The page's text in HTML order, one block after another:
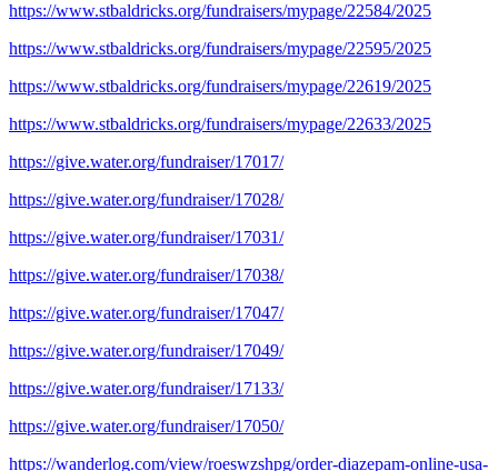
https://www.stbaldricks.org/fundraisers/mypage/22584/2025
https://www.stbaldricks.org/fundraisers/mypage/22595/2025
https://www.stbaldricks.org/fundraisers/mypage/22619/2025
https://www.stbaldricks.org/fundraisers/mypage/22633/2025
https://give.water.org/fundraiser/17017/
https://give.water.org/fundraiser/17028/
https://give.water.org/fundraiser/17031/
https://give.water.org/fundraiser/17038/
https://give.water.org/fundraiser/17047/
https://give.water.org/fundraiser/17049/
https://give.water.org/fundraiser/17133/
https://give.water.org/fundraiser/17050/
https://wanderlog.com/view/roeswzshpg/order-diazepam-online-usa-